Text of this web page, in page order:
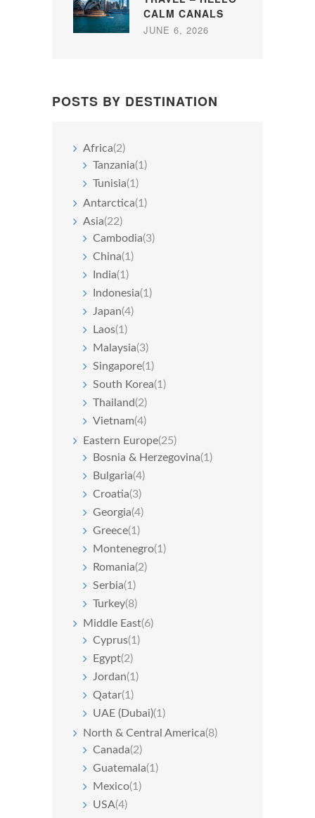
CALM CANALS
JUNE 6, 2026
POSTS BY DESTINATION
Africa(2)
Tanzania(1)
Tunisia(1)
Antarctica(1)
Asia(22)
Cambodia(3)
China(1)
India(1)
Indonesia(1)
Japan(4)
Laos(1)
Malaysia(3)
Singapore(1)
South Korea(1)
Thailand(2)
Vietnam(4)
Eastern Europe(25)
Bosnia & Herzegovina(1)
Bulgaria(4)
Croatia(3)
Georgia(4)
Greece(1)
Montenegro(1)
Romania(2)
Serbia(1)
Turkey(8)
Middle East(6)
Cyprus(1)
Egypt(2)
Jordan(1)
Qatar(1)
UAE (Dubai)(1)
North & Central America(8)
Canada(2)
Guatemala(1)
Mexico(1)
USA(4)